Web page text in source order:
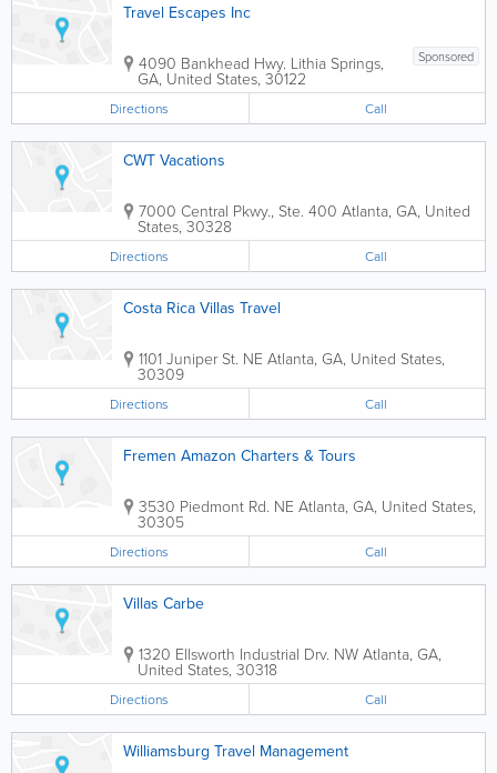
Travel Escapes Inc
Sponsored
4090 Bankhead Hwy. Lithia Springs,
GA, United States, 30122
Directions Call
CWT Vacations
7000 Central Pkwy., Ste. 400 Atlanta, GA, United
States, 30328
Directions Call
Costa Rica Villas Travel
1101 Juniper St. NE Atlanta, GA, United States,
30309
Directions Call
Fremen Amazon Charters & Tours
3530 Piedmont Rd. NE Atlanta, GA, United States,
30305
Directions Call
Villas Carbe
1320 Ellsworth Industrial Drv. NW Atlanta, GA,
United States, 30318
Directions Call
Williamsburg Travel Management